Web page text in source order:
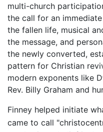
multi-church
the call for an
the fallen life, musical
the message, and
the newly converted,
pattern for Christian
modern exponents like
Rev. Billy Graham and
Finney helped initiate
came to call